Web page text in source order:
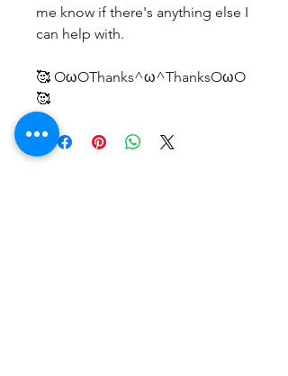
me know if there's anything else I
can help with.
🥰 OωOThanks^ω^ThanksOωO
🥰